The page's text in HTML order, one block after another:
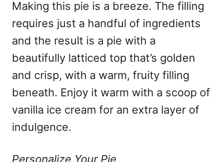
Making this pie is a breeze. The filling
requires just a handful of ingredients
and the result is a pie with a
beautifully latticed top that’s golden
and crisp, with a warm, fruity filling
beneath. Enjoy it warm with a scoop of
vanilla ice cream for an extra layer of
indulgence.
Personalize Your Pie